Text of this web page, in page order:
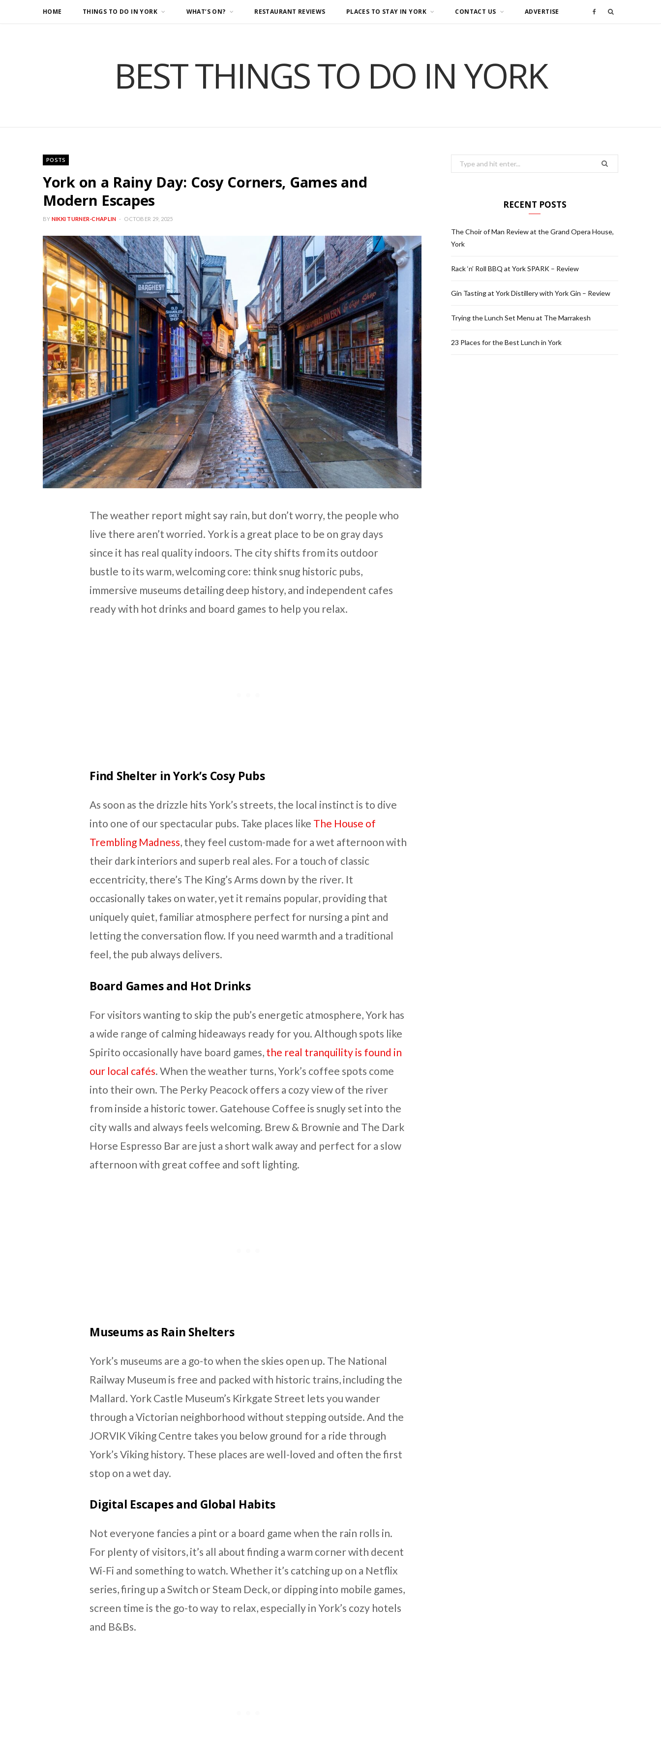
o
HOME THINGS TO DO IN YORK WHAT’S ON? RESTAURANT REVIEWS PLACES TO STAY IN YORK CONTACT US ADVERTISE
BEST THINGS TO DO IN YORK
POSTS
York on a Rainy Day: Cosy Corners, Games and
Modern Escapes
BY NIKKI TURNER-CHAPLIN OCTOBER 29, 2025
The weather report might say rain, but don’t worry, the people who
live there aren’t worried. York is a great place to be on gray days
since it has real quality indoors. The city shifts from its outdoor
bustle to its warm, welcoming core: think snug historic pubs,
immersive museums detailing deep history, and independent cafes
ready with hot drinks and board games to help you relax.
Find Shelter in York’s Cosy Pubs
As soon as the drizzle hits York’s streets, the local instinct is to dive
into one of our spectacular pubs. Take places like The House of
Trembling Madness, they feel custom-made for a wet afternoon with
their dark interiors and superb real ales. For a touch of classic
eccentricity, there’s The King’s Arms down by the river. It
occasionally takes on water, yet it remains popular, providing that
uniquely quiet, familiar atmosphere perfect for nursing a pint and
letting the conversation flow. If you need warmth and a traditional
feel, the pub always delivers.
Board Games and Hot Drinks
For visitors wanting to skip the pub’s energetic atmosphere, York has
a wide range of calming hideaways ready for you. Although spots like
Spirito occasionally have board games, the real tranquility is found in
our local cafés. When the weather turns, York’s coffee spots come
into their own. The Perky Peacock offers a cozy view of the river
from inside a historic tower. Gatehouse Coffee is snugly set into the
city walls and always feels welcoming. Brew & Brownie and The Dark
Horse Espresso Bar are just a short walk away and perfect for a slow
afternoon with great coffee and soft lighting.
Museums as Rain Shelters
York’s museums are a go-to when the skies open up. The National
Railway Museum is free and packed with historic trains, including the
Mallard. York Castle Museum’s Kirkgate Street lets you wander
through a Victorian neighborhood without stepping outside. And the
JORVIK Viking Centre takes you below ground for a ride through
York’s Viking history. These places are well-loved and often the first
stop on a wet day.
Digital Escapes and Global Habits
Not everyone fancies a pint or a board game when the rain rolls in.
For plenty of visitors, it’s all about finding a warm corner with decent
Wi-Fi and something to watch. Whether it’s catching up on a Netflix
series, firing up a Switch or Steam Deck, or dipping into mobile games,
screen time is the go-to way to relax, especially in York’s cozy hotels
and B&Bs.
Search
for:
RECENT POSTS
The Choir of Man Review at the Grand Opera House,
York
Rack ‘n’ Roll BBQ at York SPARK – Review
Gin Tasting at York Distillery with York Gin – Review
Trying the Lunch Set Menu at The Marrakesh
23 Places for the Best Lunch in York